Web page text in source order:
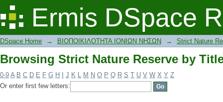
Ermis DSpace
Browsing Strict Nature Reserve by
DSpace Home → ΒΙΟΠΟΙΚΙΛΟΤΗΤΑ ΙΟΝΙΩΝ ΝΗΣΩΝ → Strict Nature
Browsing Strict Nature Reserve by
0-9 A B C D E F G H J K L M N O P Q R S T U V W X Y Z
Or enter first few letters: